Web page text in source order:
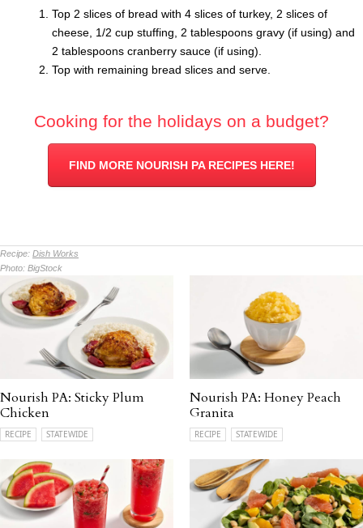
Top 2 slices of bread with 4 slices of turkey, 2 slices of
cheese, 1/2 cup stuffing, 2 tablespoons gravy (if using) and
2 tablespoons cranberry sauce (if using).
Top with remaining bread slices and serve.
Cooking for the holidays on a budget?
FIND MORE NOURISH PA RECIPES HERE!
Recipe: Dish Works
Photo: BigStock
Nourish PA: Sticky Plum
Chicken
RECIPE STATEWIDE
Nourish PA: Honey Peach
Granita
RECIPE STATEWIDE